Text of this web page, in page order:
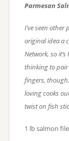
Parmesan
I’ve seen
original idea a
Network, so
thinking to pair
fingers,
loving cooks
twist on fish
1 lb salmon